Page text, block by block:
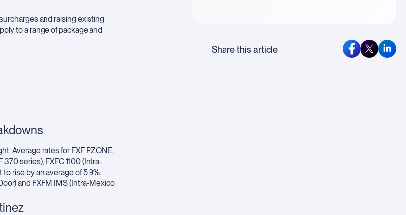
and raising existing
to a range of package and
Average rates for FXF PZONE,
series), FXFC 1100 (Intra-
rise by an average of 5.9%.
and FXFM IMS (Intra-Mexico
Share this article